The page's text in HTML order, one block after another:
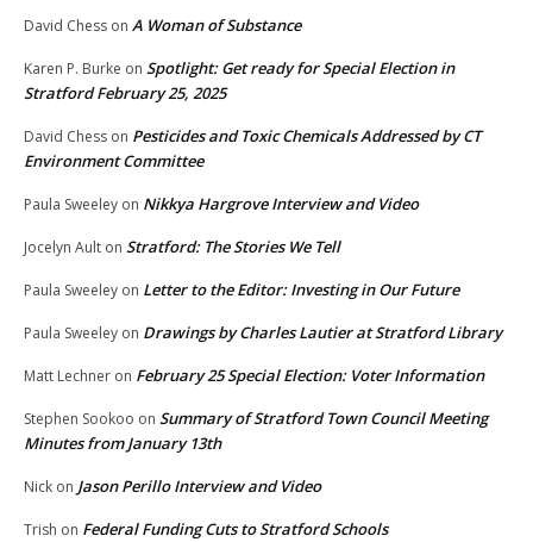
David Chess on A Woman of Substance
Karen P. Burke on Spotlight: Get ready for Special Election in
Stratford February 25, 2025
David Chess on Pesticides and Toxic Chemicals Addressed by CT
Environment Committee
Paula Sweeley on Nikkya Hargrove Interview and Video
Jocelyn Ault on Stratford: The Stories We Tell
Paula Sweeley on Letter to the Editor: Investing in Our Future
Paula Sweeley on Drawings by Charles Lautier at Stratford Library
Matt Lechner on February 25 Special Election: Voter Information
Stephen Sookoo on Summary of Stratford Town Council Meeting
Minutes from January 13th
Nick on Jason Perillo Interview and Video
Trish on Federal Funding Cuts to Stratford Schools